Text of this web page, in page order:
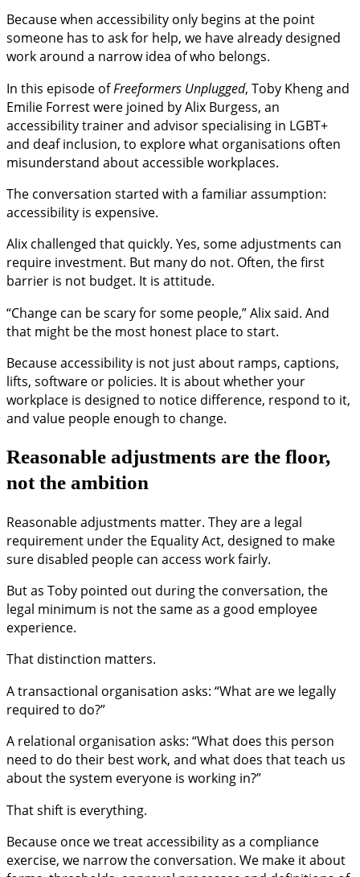
Because when accessibility only begins at the point
someone has to ask for help, we have already designed
work around a narrow idea of who belongs.
In this episode ofFreeformers Unplugged, Toby Kheng and
Emilie Forrest were joined by Alix Burgess, an
accessibility trainer and advisor specialising in LGBT+
and deaf inclusion, to explore what organisations often
misunderstand about accessible workplaces.
The conversation started with a familiar assumption:
accessibility is expensive.
Alix challenged that quickly. Yes, some adjustments can
require investment. But many do not. Often, the first
barrier is not budget. It is attitude.
“Change can be scary for some people,” Alix said. And
that might be the most honest place to start.
Because accessibility is not just about ramps, captions,
lifts, software or policies. It is about whether your
workplace is designed to notice difference, respond to it,
and value people enough to change.
Reasonable adjustments are the floor,
not the ambition
Reasonable adjustments matter. They are a legal
requirement under the Equality Act, designed to make
sure disabled people can access work fairly.
But as Toby pointed out during the conversation, the
legal minimum is not the same as a good employee
experience.
That distinction matters.
A transactional organisation asks: “What are we legally
required to do?”
A relational organisation asks: “What does this person
need to do their best work, and what does that teach us
about the system everyone is working in?”
That shift is everything.
Because once we treat accessibility as a compliance
exercise, we narrow the conversation. We make it about